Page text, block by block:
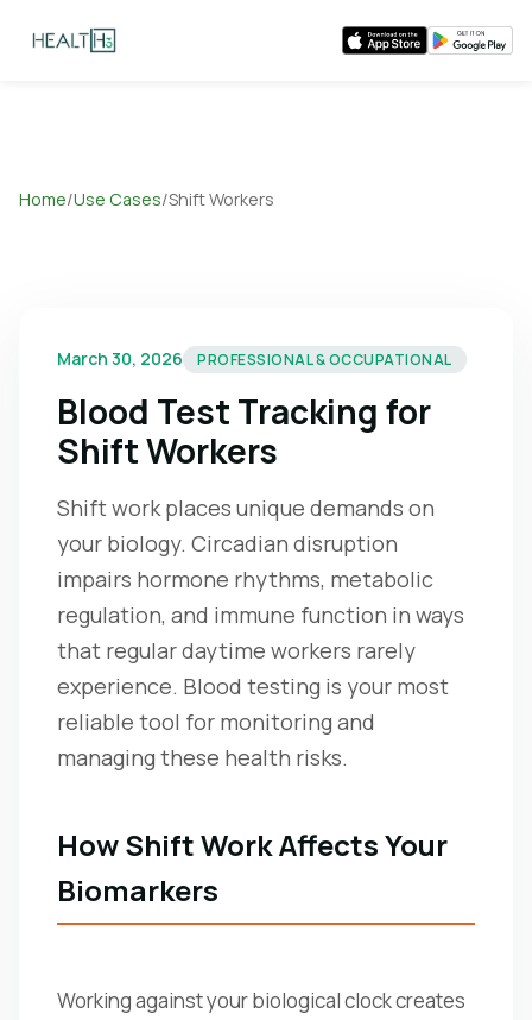
Home/Use Cases/Shift Workers
March 30, 2026 PROFESSIONAL & OCCUPATIONAL
Blood Test Tracking for
Shift Workers
Shift work places unique demands on
your biology. Circadian disruption
impairs hormone rhythms, metabolic
regulation, and immune function in ways
that regular daytime workers rarely
experience. Blood testing is your most
reliable tool for monitoring and
managing these health risks.
How Shift Work Affects Your
Biomarkers
Working against your biological clock creates